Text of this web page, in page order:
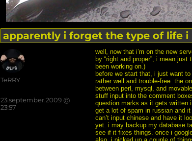
apparently i forget the type of life i
well, now that i’m on the new
by “right and proper”, i mean
been working on.)
before we start that, i just want
rather well and trouble-free. the
between perl, mysql, and
stuff input into the comment
question marks as it gets written
get a lot of spam in russian and
can’t input chinese and have it
yet. i may backup my database
see if it fixes things. once i
Author
TeRRY
posted
on
23.september.2009 @
23:57